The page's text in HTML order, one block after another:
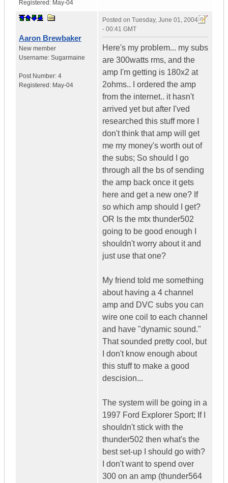
Registered: May-04
Aaron Brewbaker
New member
Username: Sugarmaine
Post Number: 4
Registered: May-04
Posted on Tuesday, June 01, 2004
- 00:41 GMT
Here's my problem... my subs
are 300watts rms, and the
amp I'm getting is 180x2 at
2ohms.. I ordered the amp
from the internet.. it hasn't
arrived yet but after I'ved
researched this stuff more I
don't think that amp will get
me my money's worth out of
the subs; So should I go
through all the bs of sending
the amp back once it gets
here and get a new one? If
so which amp should I get?
OR Is the mtx thunder502
going to be good enough I
shouldn't worry about it and
just use that one?
My friend told me something
about having a 4 channel
amp and DVC subs you can
wire one coil to each channel
and have "dynamic sound."
That sounded pretty cool, but
I don't know enough about
this stuff to make a good
descision...
The system will be going in a
1997 Ford Explorer Sport; If I
shouldn't stick with the
thunder502 then what's the
best set-up I should go with?
I don't want to spend over
300 on an amp (thunder564